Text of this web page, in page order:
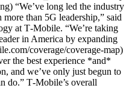
“We’ve long led the industry
than 5G leadership,” said
at T‑Mobile. “We’re taking
in America by expanding
coverage/coverage-map)
the best experience *and*
and we’ve only just begun to
do.” T‑Mobile’s overall